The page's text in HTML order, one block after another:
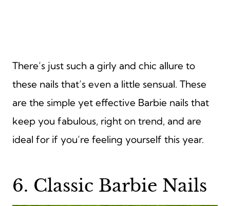
There’s just such a girly and chic allure to
these nails that’s even a little sensual. These
are the simple yet effective Barbie nails that
keep you fabulous, right on trend, and are
ideal for if you’re feeling yourself this year.
6. Classic Barbie Nails